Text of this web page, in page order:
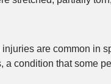
are common in
a condition that some